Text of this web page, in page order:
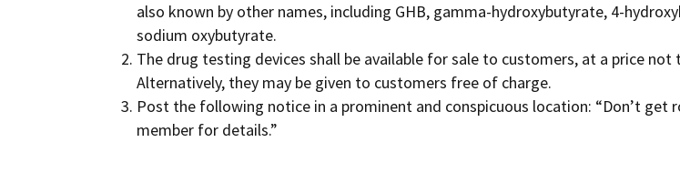
also known by other names, including GHB, gamma-hydroxybutyrate, 4-
sodium oxybutyrate.
The drug testing devices shall be available for sale to customers, at a price
Alternatively, they may be given to customers free of charge.
Post the following notice in a prominent and conspicuous location: “Don’t
member for details.”